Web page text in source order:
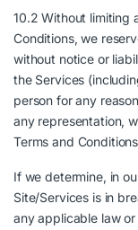
10.2 Without limiting
Conditions, we
without notice or
the Services
person for any
any representation,
Terms and
If we determine, in
Site/Services is in
any applicable law